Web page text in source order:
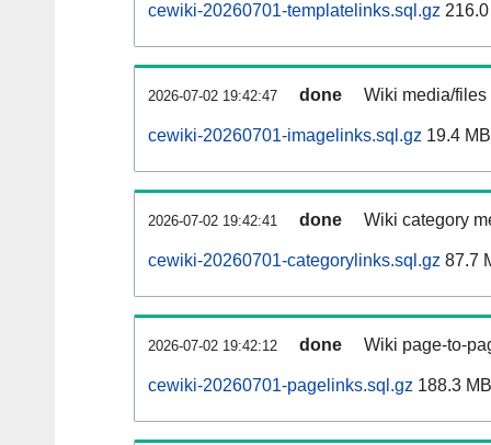
cewiki-20260701-templatelinks.sql.gz
2026-07-02 19:42:47 done Wiki media/
cewiki-20260701-imagelinks.sql.gz 19.4 MB
2026-07-02 19:42:41 done Wiki category
cewiki-20260701-categorylinks.sql.gz 87.7
2026-07-02 19:42:12 done Wiki page-to-
cewiki-20260701-pagelinks.sql.gz 188.3 MB